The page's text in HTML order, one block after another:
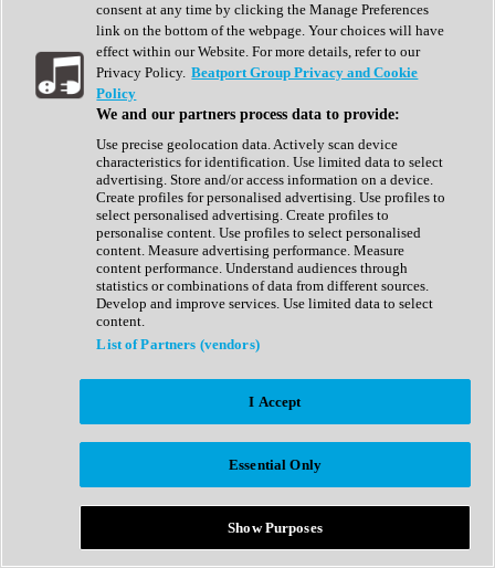
Vocal Processing
Vocoder
Show All
Complete Collection
Drum Machine
Expansion Packs
Generator
Groovebox
Kontakt Instrument
Maschine Expansions
Reaktor Ensemble
Sampler
Synth Presets
Virtual Instruments
Afrobeat
Bass Music
Breaks
Bundles
Country
consent at any time by clicking the Manage Preferences
link on the bottom of the webpage. Your choices will have
effect within our Website. For more details, refer to our
Privacy Policy. Beatport Group Privacy and Cookie
Policy
We and our partners process data to provide:
Use precise geolocation data. Actively scan device
characteristics for identification. Use limited data to select
advertising. Store and/or access information on a device.
Create profiles for personalised advertising. Use profiles to
select personalised advertising. Create profiles to
personalise content. Use profiles to select personalised
content. Measure advertising performance. Measure
content performance. Understand audiences through
statistics or combinations of data from different sources.
Develop and improve services. Use limited data to select
content.
List of Partners (vendors)
I Accept
Essential Only
Show Purposes